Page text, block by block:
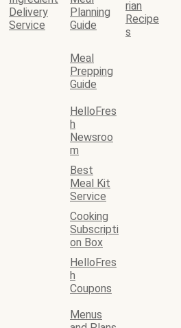
Delivery
Service
Planning
Guide
rian
Recipe
s
Meal
Prepping
Guide
HelloFres
h
Newsroo
m
Best
Meal Kit
Service
Cooking
Subscripti
on Box
HelloFres
h
Coupons
Menus